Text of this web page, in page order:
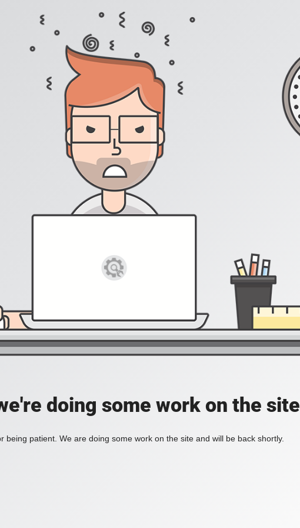
doing some work on the site
being patient. We are doing some work on the site and will be back shortly.